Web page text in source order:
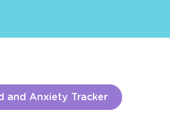
and Anxiety Tracker